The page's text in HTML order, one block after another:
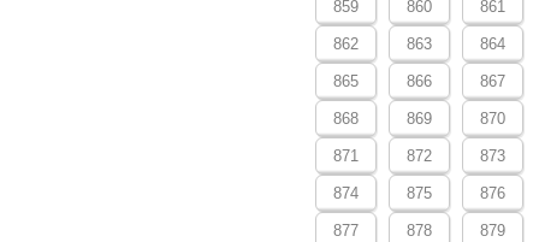
859 860 861
862 863 864
865 866 867
868 869 870
871 872 873
874 875 876
877 878 879